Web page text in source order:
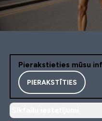
Pierakstieties mūsu
PIERAKSTĪTIES